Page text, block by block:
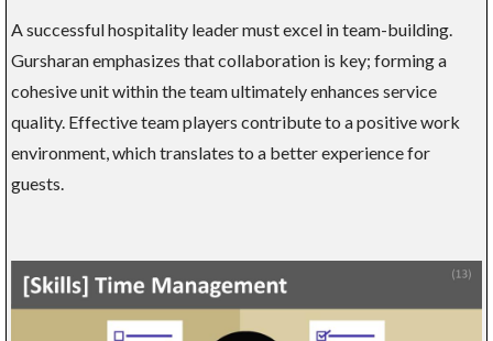
A successful hospitality leader must excel in team-building.
Gursharan emphasizes that collaboration is key; forming a
cohesive unit within the team ultimately enhances service
quality. Effective team players contribute to a positive work
environment, which translates to a better experience for
guests.